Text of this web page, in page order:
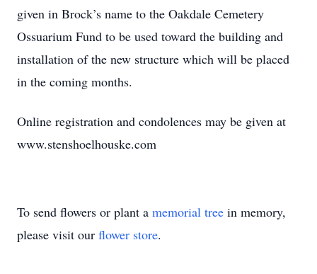
given in Brock’s name to the Oakdale Cemetery
Ossuarium Fund to be used toward the building and
installation of the new structure which will be placed
in the coming months.
Online registration and condolences may be given at
www.stenshoelhouske.com
To send flowers or plant a memorial tree in memory,
please visit our flower store.